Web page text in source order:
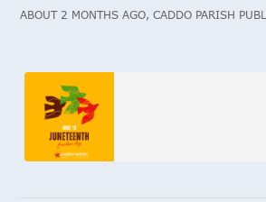
ABOUT 2 MONTHS AGO, CADDO PARISH